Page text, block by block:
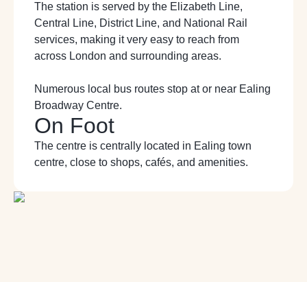
The station is served by the Elizabeth Line,
Central Line, District Line, and National Rail
services, making it very easy to reach from
across London and surrounding areas.
Numerous local bus routes stop at or near Ealing
Broadway Centre.
On Foot
The centre is centrally located in Ealing town
centre, close to shops, cafés, and amenities.